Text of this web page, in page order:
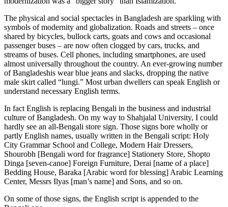
The physical and social spectacles in Bangladesh are sparkling with
symbols of modernity and globalization. Roads and streets – once
shared by bicycles, bullock carts, goats and cows and occasional
passenger buses – are now often clogged by cars, trucks, and
streams of buses. Cell phones, including smartphones, are used
almost universally throughout the country. An ever-growing number
of Bangladeshis wear blue jeans and slacks, dropping the native
male skirt called “lungi.” Most urban dwellers can speak English or
understand necessary English terms.
In fact English is replacing Bengali in the business and industrial
culture of Bangladesh. On my way to Shahjalal University, I could
hardly see an all-Bengali store sign. Those signs bore wholly or
partly English names, usually written in the Bengali script: Holy
City Grammar School and College, Modern Hair Dressers,
Shourobh [Bengali word for fragrance] Stationery Store, Shopto
Dinga [seven-canoe] Foreign Furniture, Derai [name of a place]
Bedding House, Baraka [Arabic word for blessing] Arabic Learning
Center, Messrs Ilyas [man’s name] and Sons, and so on.
On some of those signs, the English script is appended to the